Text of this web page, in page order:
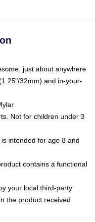
just about anywhere
32mm) and in-your-
Not for children under 3
intended for age 8 and
contains a functional
your local third-party
the product received